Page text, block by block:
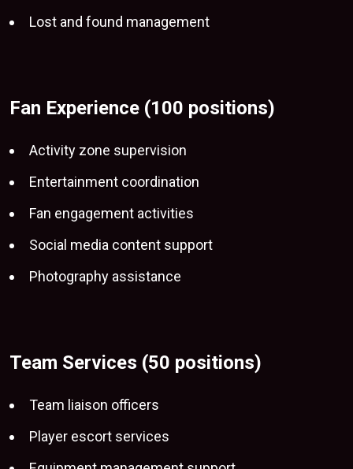
Lost and found management
Fan Experience (100 positions)
Activity zone supervision
Entertainment coordination
Fan engagement activities
Social media content support
Photography assistance
Team Services (50 positions)
Team liaison officers
Player escort services